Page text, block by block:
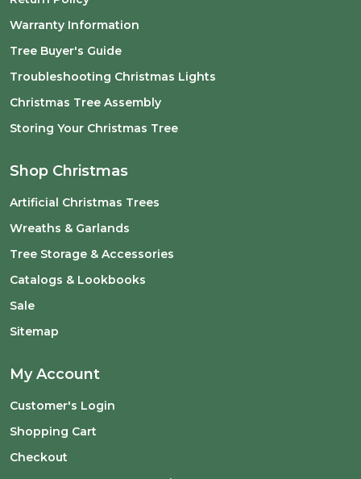
Warranty Information
Tree Buyer's Guide
Troubleshooting Christmas Lights
Christmas Tree Assembly
Storing Your Christmas Tree
Shop Christmas
Artificial Christmas Trees
Wreaths & Garlands
Tree Storage & Accessories
Catalogs & Lookbooks
Sale
Sitemap
My Account
Customer's Login
Shopping Cart
Checkout